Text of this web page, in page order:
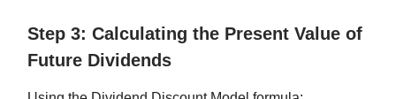
Step 3: Calculating the Present Value of
Future Dividends